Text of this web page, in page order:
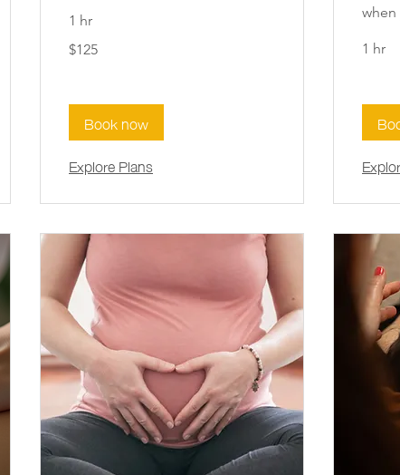
1 hr
New
$125
Book now
Explore Plans
when
1 hr